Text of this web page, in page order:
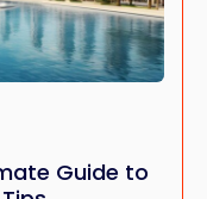
Guide to